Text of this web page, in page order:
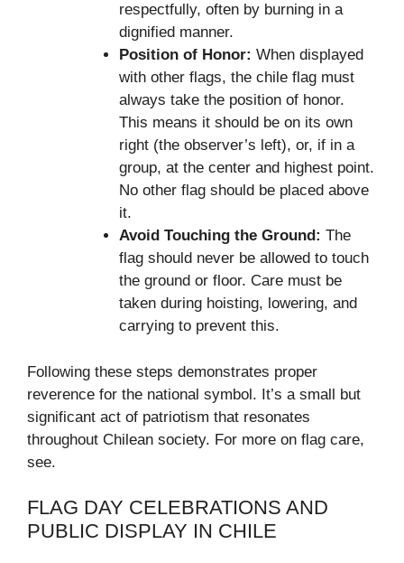
respectfully, often by burning in a
dignified manner.
Position of Honor: When displayed
with other flags, the chile flag must
always take the position of honor.
This means it should be on its own
right (the observer’s left), or, if in a
group, at the center and highest point.
No other flag should be placed above
it.
Avoid Touching the Ground: The
flag should never be allowed to touch
the ground or floor. Care must be
taken during hoisting, lowering, and
carrying to prevent this.
Following these steps demonstrates proper
reverence for the national symbol. It’s a small but
significant act of patriotism that resonates
throughout Chilean society. For more on flag care,
see.
FLAG DAY CELEBRATIONS AND
PUBLIC DISPLAY IN CHILE